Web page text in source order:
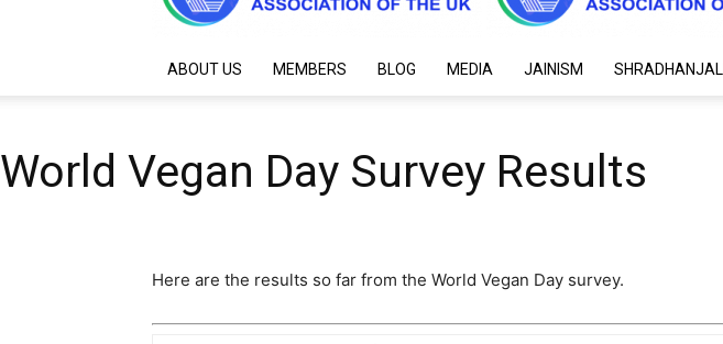
ABOUT US MEMBERS BLOG MEDIA JAINISM SHRADHANJALI
World Vegan Day Survey Results
Here are the results so far from the World Vegan Day survey.